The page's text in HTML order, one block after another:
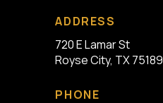
ADDRESS
720 E Lamar St
Royse City, TX 75189
PHONE